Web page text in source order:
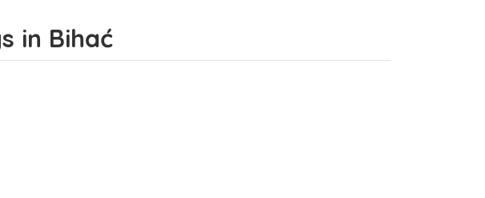
in Bihać